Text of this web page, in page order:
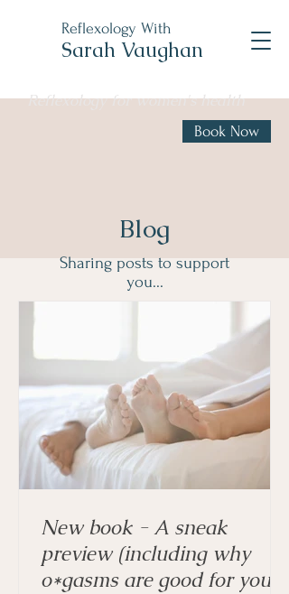
Reflexology With
Sarah Vaughan
Reflexology for women's health
Book Now
Blog
Sharing posts to support
you...
New book - A sneak
preview (including why
o*gasms are good for you!)